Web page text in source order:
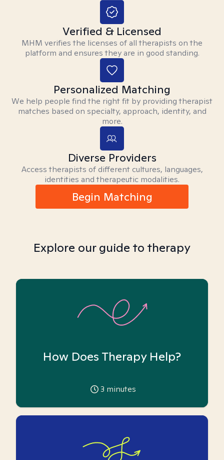
Verified & Licensed
MHM verifies the licenses of all therapists on the
platform and ensures they are in good standing.
Personalized Matching
We help people find the right fit by providing therapist
matches based on specialty, approach, identity, and
more.
Diverse Providers
Access therapists of different cultures, languages,
identities and therapeutic modalities.
Begin Matching
Explore our guide to therapy
How Does Therapy Help?
3 minutes